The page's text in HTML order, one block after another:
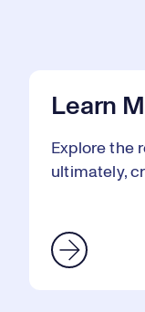
Learn
Explore the
ultimately,